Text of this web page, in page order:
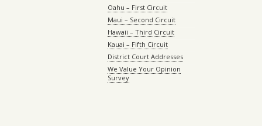
Oahu – First Circuit
Maui – Second Circuit
Hawaii – Third Circuit
Kauai – Fifth Circuit
District Court Addresses
We Value Your Opinion
Survey